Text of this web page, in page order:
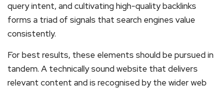
query intent, and cultivating high-quality backlinks
forms a triad of signals that search engines value
consistently.
For best results, these elements should be pursued in
tandem. A technically sound website that delivers
relevant content and is recognised by the wider web